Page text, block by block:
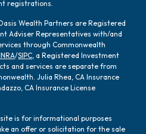
registrations.
Wealth Partners are Registered
Adviser Representatives with/and
through Commonwealth
/SIPC , a Registered Investment
and services are separate from
Julia Rhea, CA Insurance
CA Insurance License
is for informational purposes
an offer or solicitation for the sale